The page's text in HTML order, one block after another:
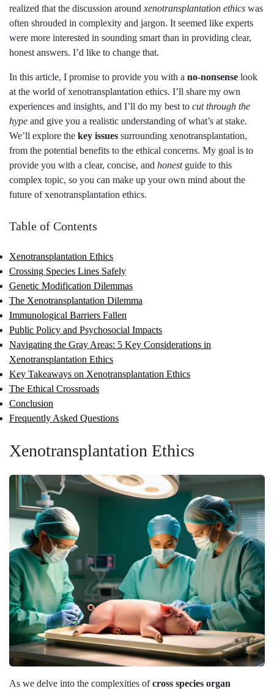
realized that the discussion around xenotransplantation ethics was
often shrouded in complexity and jargon. It seemed like experts
were more interested in sounding smart than in providing clear,
honest answers. I’d like to change that.
In this article, I promise to provide you with a no-nonsense look
at the world of xenotransplantation ethics. I’ll share my own
experiences and insights, and I’ll do my best to cut through the
hype and give you a realistic understanding of what’s at stake.
We’ll explore the key issues surrounding xenotransplantation,
from the potential benefits to the ethical concerns. My goal is to
provide you with a clear, concise, and honestguide to this
complex topic, so you can make up your own mind about the
future of xenotransplantation ethics.
Table of Contents
Xenotransplantation Ethics
Crossing Species Lines Safely
Genetic Modification Dilemmas
The Xenotransplantation Dilemma
Immunological Barriers Fallen
Public Policy and Psychosocial Impacts
Navigating the Gray Areas: 5 Key Considerations in
Xenotransplantation Ethics
Key Takeaways on Xenotransplantation Ethics
The Ethical Crossroads
Conclusion
Frequently Asked Questions
Xenotransplantation Ethics
As we delve into the complexities ofcross species organ